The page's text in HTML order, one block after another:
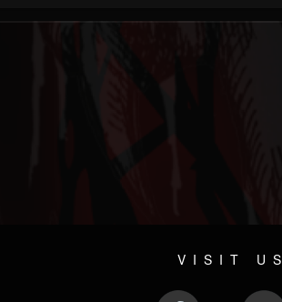
VISIT